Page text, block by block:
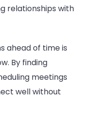
relationships with
ahead of time is
By finding
meetings
well without